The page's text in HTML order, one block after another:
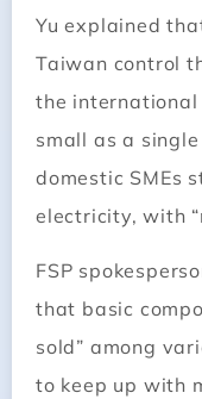
Yu explained
Taiwan control
the international
small as a
domestic SMEs
electricity, with
FSP
that basic
sold” among
to keep up with